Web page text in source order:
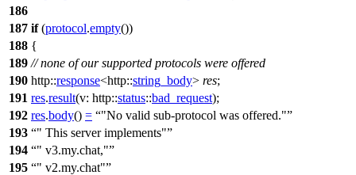
186
187 if(protocol.empty())
188 {
189 // none of our supported protocols were offered
190 http::response<http::string_body> res;
191 res.result(v: http::status::bad_request);
192 res.body() =
"No valid sub-protocol was offered."
193
" This server implements"
194
" v3.my.chat,"
195
" v2.my.chat"